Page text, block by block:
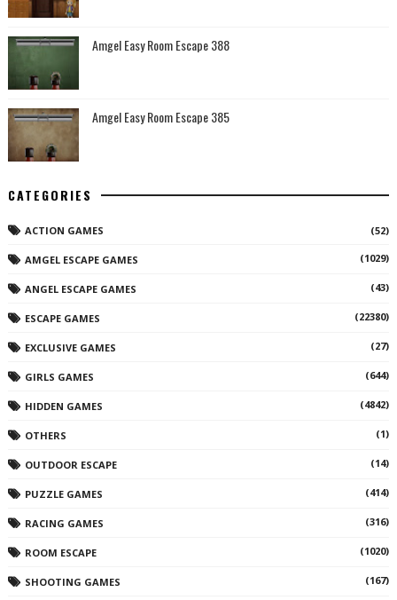
Amgel Easy Room Escape 388
Amgel Easy Room Escape 385
CATEGORIES
ACTION GAMES (52)
AMGEL ESCAPE GAMES (1029)
ANGEL ESCAPE GAMES (43)
ESCAPE GAMES (22380)
EXCLUSIVE GAMES (27)
GIRLS GAMES (644)
HIDDEN GAMES (4842)
OTHERS (1)
OUTDOOR ESCAPE (14)
PUZZLE GAMES (414)
RACING GAMES (316)
ROOM ESCAPE (1020)
SHOOTING GAMES (167)